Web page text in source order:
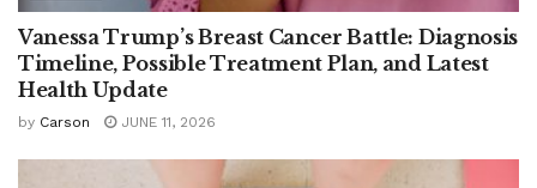
Vanessa Trump’s Breast Cancer Battle: Diagnosis
Timeline, Possible Treatment Plan, and Latest
Health Update
by Carson JUNE 11, 2026